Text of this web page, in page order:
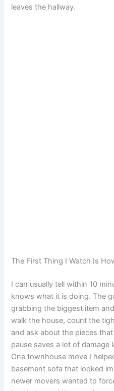
leaves the hallway.
The First Thing I Watch Is
I can usually tell within 10
knows what it is doing. The
grabbing the biggest item
walk the house, count the
and ask about the pieces
pause saves a lot of damage
One townhouse move I
basement sofa that looked
newer movers wanted to